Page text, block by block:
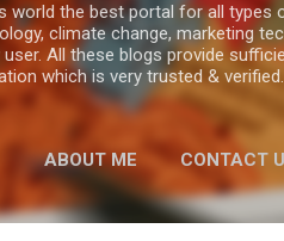
world the best portal for all types
climate change, marketing
All these blogs provide
which is very trusted &
ABOUT ME CONTACT